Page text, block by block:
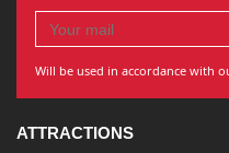
Will be used in accordance with
ATTRACTIONS